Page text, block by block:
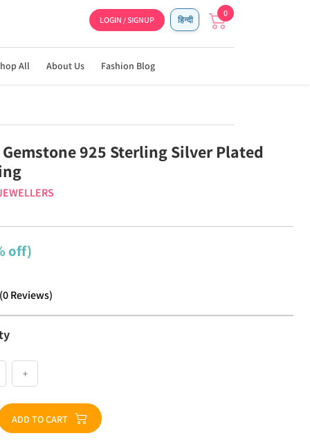
LOGIN / SIGNUP हिन्दी
0
All About Us Fashion Blog
925 Sterling Silver Plated
off)
(0Reviews)
+
ADD TO CART